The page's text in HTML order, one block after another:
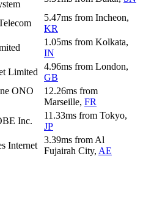
5.47ms from Incheon,
KR
1.05ms from Kolkata,
IN
Limited
4.96ms from London,
GB
ONO
12.26ms from
Marseille, FR
Inc.
11.33ms from Tokyo,
JP
Internet
3.39ms from Al
Fujairah City, AE